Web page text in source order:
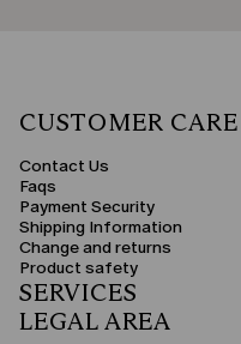
CUSTOMER CARE
Contact Us
Faqs
Payment Security
Shipping Information
Change and returns
Product safety
SERVICES
LEGAL AREA